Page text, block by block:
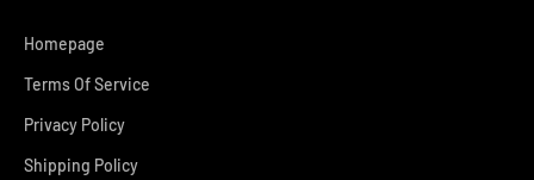
Homepage
Terms Of Service
Privacy Policy
Shipping Policy